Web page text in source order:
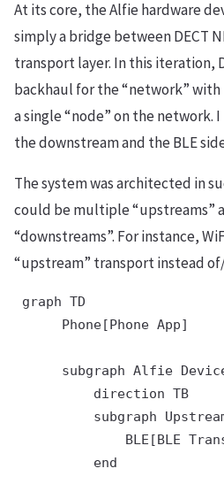
At its core, the Alfie hardware
simply a bridge between DECT
transport layer. In this iteration,
backhaul for the “network”
a single “node” on the network.
the downstream and the BLE
The system was architected in
could be multiple “upstreams”
“downstreams”. For instance,
“upstream” transport instead
graph TD
      Phone[Phone App]
subgraph Alfie
          direction TB
subgraph
BLE[BLE
          end